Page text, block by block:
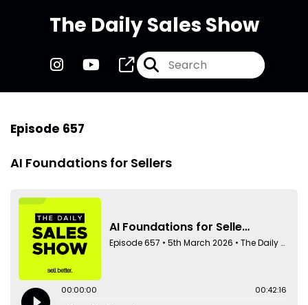
The Daily Sales Show
Episode 657
AI Foundations for Sellers